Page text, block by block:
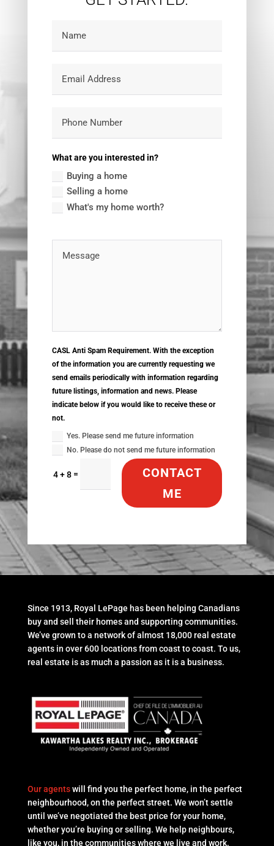
What are you interested in?
Buying a home
Selling a home
What's my home worth?
CASL Anti Spam Requirement. With the exception
of the information you are currently requesting we
send emails periodically with information regarding
future listings, information and news. Please
indicate below if you would like to receive these or
not.
Yes. Please send me future information
No. Please do not send me future information
4 + 8 =
CONTACT
ME
Since 1913, Royal LePage has been helping Canadians
buy and sell their homes and supporting communities.
We’ve grown to a network of almost 18,000 real estate
agents in over 600 locations from coast to coast. To us,
real estate is as much a passion as it is a business.
Our agentswill find you the perfect home, in the perfect
neighbourhood, on the perfect street. We won’t settle
until we’ve negotiated the best price for your home,
whether you’re buying or selling. We help neighbours,
like you, in the communities where we live and work.